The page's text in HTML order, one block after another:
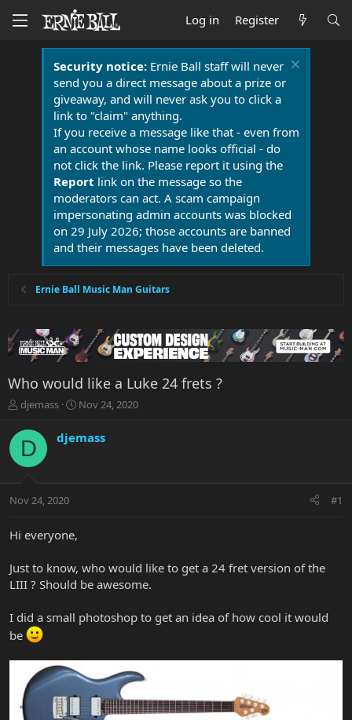
Log in Register
Security notice:Ernie Ball staff will never
send you a direct message about a prize or
giveaway, and will never ask you to click a
link to "claim" anything.
If you receive a message like that - even from
an account whose name looks official - do
not click the link. Please report it using the
Report link on the message so the
moderators can act. A scam campaign
impersonating admin accounts was blocked
on 29 July 2026; those accounts are banned
and their messages have been deleted.
Ernie Ball Music Man Guitars
Who would like a Luke 24 frets ?
T
r
e
a
t
r
r
djemass
S
r
a
Nov 24, 2020
D djemass
Nov 24, 2020 #1
Hi everyone,
Just to know, who would like to get a 24 fret version of the
LIII ? Should be awesome.
I did a small photoshop to get an idea of how cool it would
be